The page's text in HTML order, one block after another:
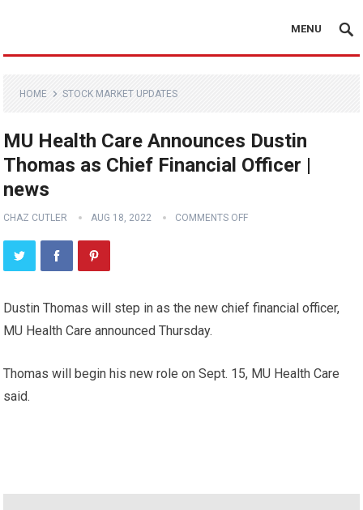
MENU
HOME STOCK MARKET UPDATES
MU Health Care Announces Dustin
Thomas as Chief Financial Officer |
news
CHAZ CUTLER AUG 18, 2022 COMMENTS OFF
Dustin Thomas will step in as the new chief financial officer,
MU Health Care announced Thursday.
Thomas will begin his new role on Sept. 15, MU Health Care
said.